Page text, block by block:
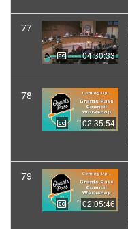
77
04:30:33
78
02:35:54
79
02:05:46